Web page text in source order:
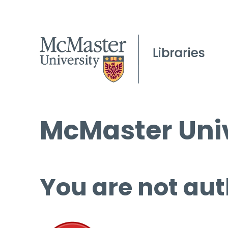
McMaster
You are not